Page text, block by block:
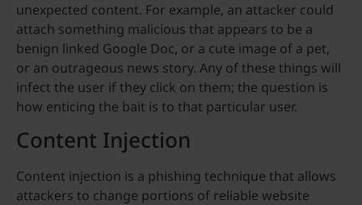
unexpected content. For example, an attacker could
attach something malicious that appears to be a
benign linked Google Doc, or a cute image of a pet,
or an outrageous news story. Any of these things will
infect the user if they click on them; the question is
how enticing the bait is to that particular user.
Content Injection
Content injection is a phishing technique that allows
attackers to change portions of reliable website